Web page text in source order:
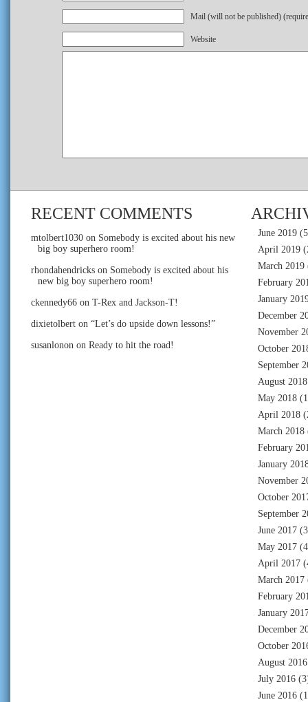
Mail (will not be published)
Website
RECENT COMMENTS
mtolbert1030 on Somebody is excited about his new
big boy superhero room!
rhondahendricks on Somebody is excited about his
new big boy superhero room!
ckennedy66 on T-Rex and Jackson-T!
dixietolbert on “Let’s do upside down lessons!”
susanlonon on Ready to hit the road!
June 2019
April 2019
March 2019
February
January
December
November
October
September
August 2018
May 2018
April 2018
March 2018
February
January
November
October
September
June 2017
May 2017
April 2017
March 2017
February
January
December
October
August 2016
July 2016
June 2016